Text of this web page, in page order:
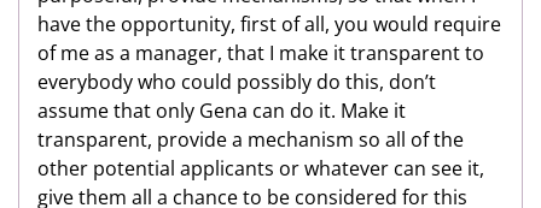
have the opportunity, first of all, you would require
of me as a manager, that I make it transparent to
everybody who could possibly do this, don’t
assume that only Gena can do it. Make it
transparent, provide a mechanism so all of the
other potential applicants or whatever can see it,
give them all a chance to be considered for this